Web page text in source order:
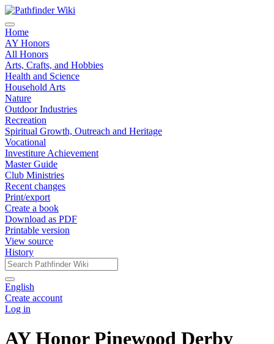
Home
AY Honors
All Honors
Arts, Crafts, and Hobbies
Health and Science
Household Arts
Nature
Outdoor Industries
Recreation
Spiritual Growth, Outreach and Heritage
Vocational
Investiture Achievement
Master Guide
Club Ministries
Recent changes
Print/export
Create a book
Download as PDF
Printable version
View source
History
English
Create account
Log in
AY Honor Pinewood Derby